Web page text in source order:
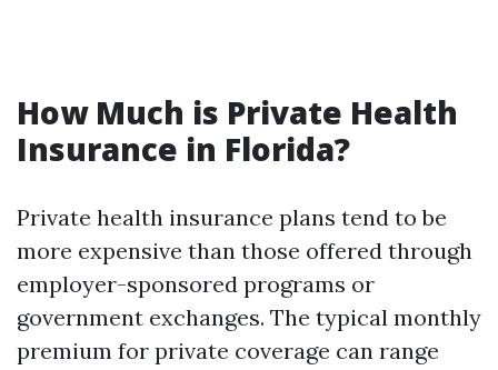
How Much is Private Health
Insurance in Florida?
Private health insurance plans tend to be
more expensive than those offered through
employer-sponsored programs or
government exchanges. The typical monthly
premium for private coverage can range